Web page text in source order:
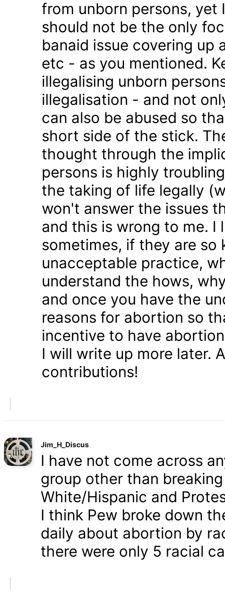
from unborn persons, yet
should not be the only
banaid issue covering
etc - as you mentioned.
illegalising unborn
illegalisation - and not
can also be abused so
short side of the stick.
thought through the
persons is highly
the taking of life legally
won't answer the issues
and this is wrong to me. I
sometimes, if they are
unacceptable practice,
understand the hows,
and once you have the
reasons for abortion so
incentive to have
I will write up more later.
contributions!
Jim_H_Discus
I have not come across
group other than
White/Hispanic and
I think Pew broke down
daily about abortion by
there were only 5 racial